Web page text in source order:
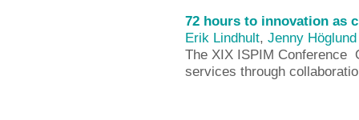
72 hours to innovation as
Erik Lindhult, Jenny Höglund
The XIX ISPIM Conference
services through